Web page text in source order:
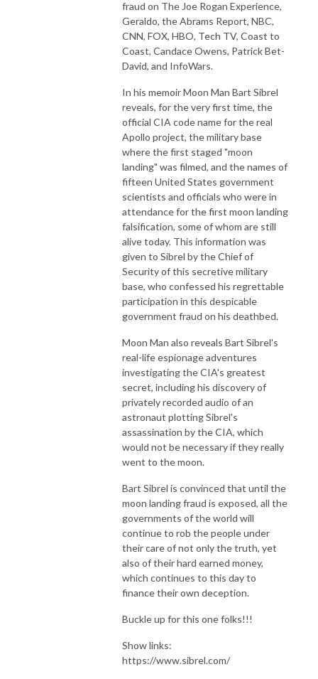
fraud on The Joe Rogan Experience,
Geraldo, the Abrams Report, NBC,
CNN, FOX, HBO, Tech TV, Coast to
Coast, Candace Owens, Patrick Bet-
David, and InfoWars.
In his memoir Moon Man Bart Sibrel
reveals, for the very first time, the
official CIA code name for the real
Apollo project, the military base
where the first staged "moon
landing" was filmed, and the names of
fifteen United States government
scientists and officials who were in
attendance for the first moon landing
falsification, some of whom are still
alive today. This information was
given to Sibrel by the Chief of
Security of this secretive military
base, who confessed his regrettable
participation in this despicable
government fraud on his deathbed.
Moon Man also reveals Bart Sibrel's
real-life espionage adventures
investigating the CIA's greatest
secret, including his discovery of
privately recorded audio of an
astronaut plotting Sibrel's
assassination by the CIA, which
would not be necessary if they really
went to the moon.
Bart Sibrel is convinced that until the
moon landing fraud is exposed, all the
governments of the world will
continue to rob the people under
their care of not only the truth, yet
also of their hard earned money,
which continues to this day to
finance their own deception.
Buckle up for this one folks!!!
Show links:
https://www.sibrel.com/